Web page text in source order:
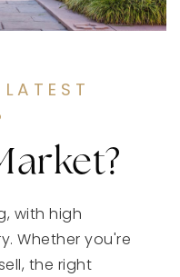
with high
Whether you're
the right